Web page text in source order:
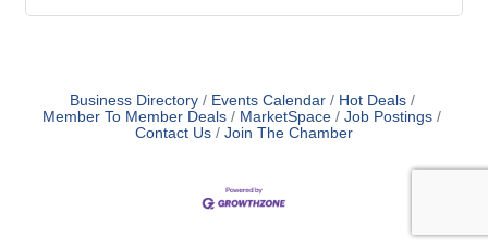
Business Directory Events Calendar
Hot Deals
Member To Member Deals
MarketSpace
Job Postings
Contact Us
Join The Chamber